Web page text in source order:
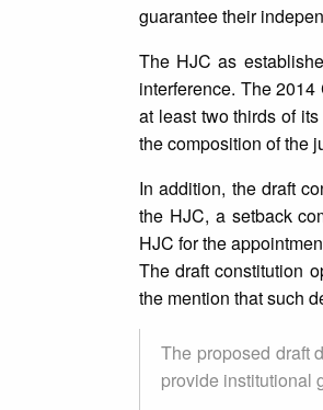
guarantee their
The HJC as
interference. The
at least two thirds of
the composition of the
In addition, the draft
the HJC, a setback
HJC for the
The draft constitution
the mention that such
The proposed draft
provide institutional